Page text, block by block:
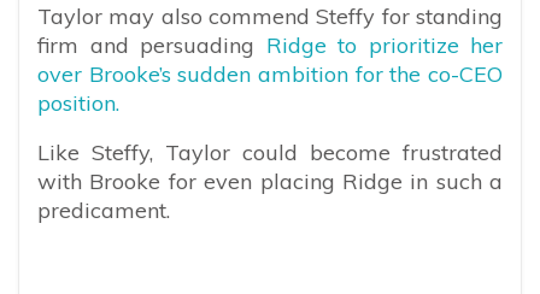
Taylor may also commend Steffy for standing
firm and persuading Ridge to prioritize her
over Brooke’s sudden ambition for the co-CEO
position.
Like Steffy, Taylor could become frustrated
with Brooke for even placing Ridge in such a
predicament.